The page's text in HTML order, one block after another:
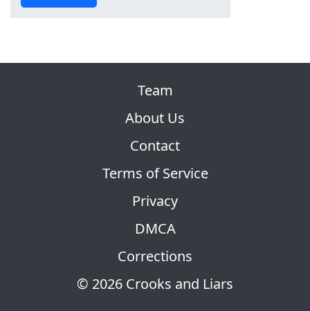
© 2026 Crooks and Liars
Team
About Us
Contact
Terms of Service
Privacy
DMCA
Corrections